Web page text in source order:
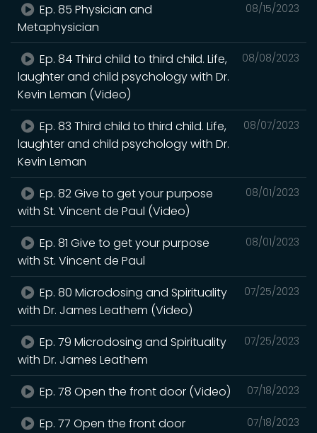
08/15/2023
Ep. 85 Physician and
Metaphysician
08/08/2023
Ep. 84 Third child to third child. Life,
laughter and child psychology with Dr.
Kevin Leman (Video)
08/07/2023
Ep. 83 Third child to third child. Life,
laughter and child psychology with Dr.
Kevin Leman
08/01/2023
Ep. 82 Give to get your purpose
with St. Vincent de Paul (Video)
08/01/2023
Ep. 81 Give to get your purpose
with St. Vincent de Paul
07/25/2023
Ep. 80 Microdosing and Spirituality
with Dr. James Leathem (Video)
07/25/2023
Ep. 79 Microdosing and Spirituality
with Dr. James Leathem
07/18/2023
Ep. 78 Open the front door (Video)
07/18/2023
Ep. 77 Open the front door